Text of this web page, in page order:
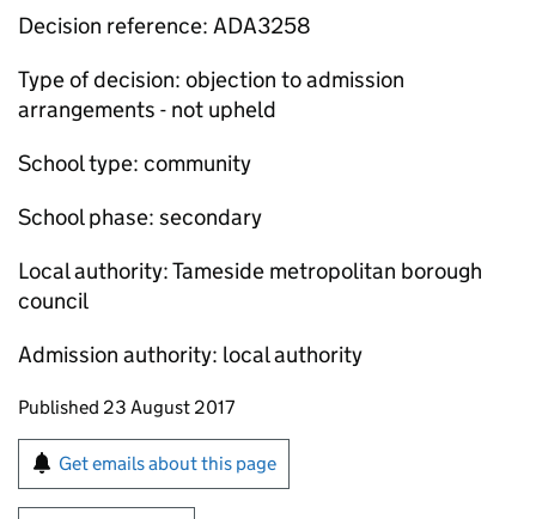
Decision reference: ADA3258
Type of decision: objection to admission
arrangements - not upheld
School type: community
School phase: secondary
Local authority: Tameside metropolitan borough
council
Admission authority: local authority
Updates to this page
Published 23 August 2017
Sign up for emails or print this page
Get emails about this page